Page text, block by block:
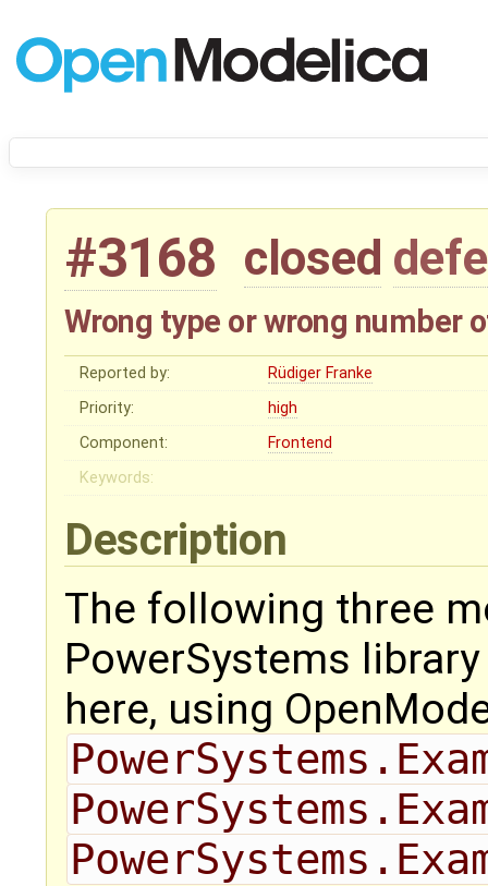
#3168 closed
Wrong type or wrong number
Reported by:
Rüdiger Franke
Priority:
high
Component:
Frontend
Keywords:
Description
The following three
PowerSystems
here, using